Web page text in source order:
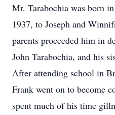
Mr. Tarabochia was born
1937, to Joseph and
parents proceeded him in
John Tarabochia, and his
After attending school in
Frank went on to become
spent much of his time